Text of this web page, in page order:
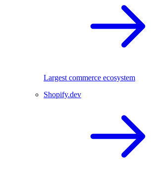
Largest commerce ecosystem
Shopify.dev